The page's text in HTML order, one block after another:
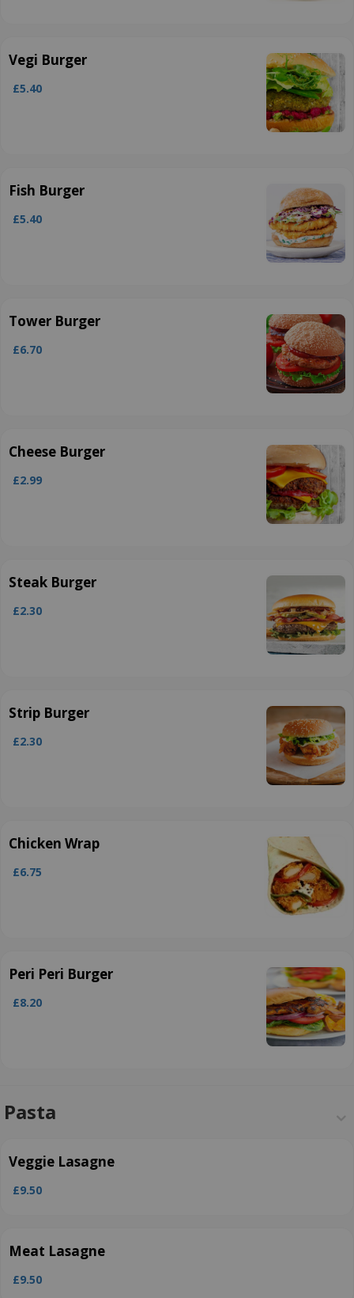
Vegi Burger
£5.40
Fish Burger
£5.40
Tower Burger
£6.70
Cheese Burger
£2.99
Steak Burger
£2.30
Strip Burger
£2.30
Chicken Wrap
£6.75
Peri Peri Burger
£8.20
Pasta
Veggie Lasagne
£9.50
Meat Lasagne
£9.50